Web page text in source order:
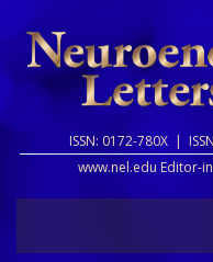
ISSN: 0172-780X |
www.nel.edu Editor-